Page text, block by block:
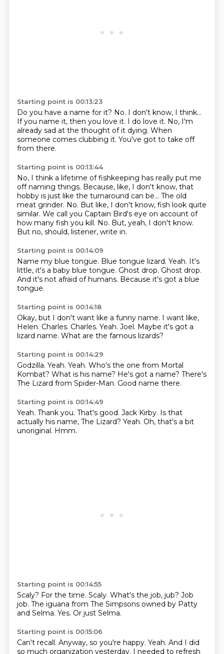
Starting point is 00:13:23
Do you have a name for it? No. I don't know, I think...
If you name it, then you love it. I do love it. No, I'm
already sad at the thought of it dying. When
someone comes clubbing it. You've got to take off
from there.
Starting point is 00:13:44
No, I think a lifetime of fishkeeping has really put me
off naming things. Because, like, I don't know, that
hobby is just like the turnaround can be... The old
meat grinder. No. But like, I don't know, fish look quite
similar. We call you Captain Bird's eye on account of
how many fish you kill. No. But, yeah, I don't know.
But no, should, listener, write in.
Starting point is 00:14:09
Name my blue tongue. Blue tongue lizard. Yeah. It's
little, it's a baby blue tongue. Ghost drop. Ghost drop.
And it's not afraid of humans. Because it's got a blue
tongue.
Starting point is 00:14:18
Okay, but I don't want like a funny name. I want like,
Helen. Charles. Charles. Yeah. Joel. Maybe it's got a
lizard name. What are the famous lizards?
Starting point is 00:14:29
Godzilla. Yeah. Yeah. Who's the one from Mortal
Kombat? What is his name? He's got a name? There's
The Lizard from Spider-Man. Good name there.
Starting point is 00:14:49
Yeah. Thank you. That's good. Jack Kirby. Is that
actually his name, The Lizard? Yeah. Oh, that's a bit
unoriginal. Hmm.
Starting point is 00:14:55
Scaly? For the time. Scaly. What's the job, jub? Job
job. The iguana from The Simpsons owned by Patty
and Selma. Yes. Or just Selma.
Starting point is 00:15:06
Can't recall. Anyway, so you're happy. Yeah. And I did
so much organization yesterday. I needed to refresh